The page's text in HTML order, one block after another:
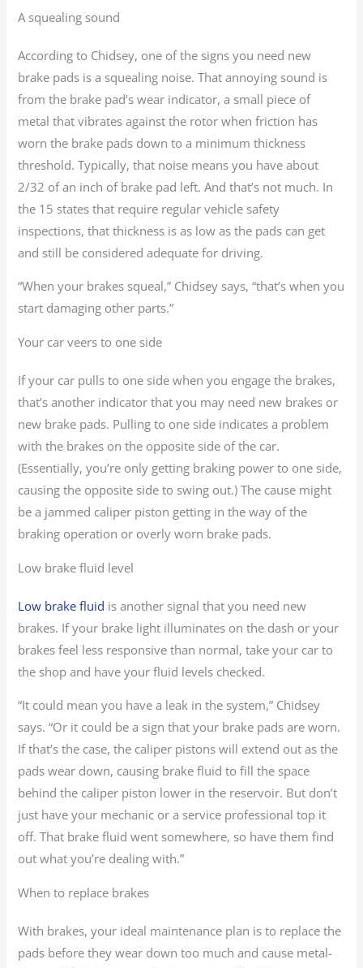
A squealing sound
According to Chidsey, one of the signs you need new
brake pads is a squealing noise. That annoying sound is
from the brake pad’s wear indicator, a small piece of
metal that vibrates against the rotor when friction has
worn the brake pads down to a minimum thickness
threshold. Typically, that noise means you have about
2/32 of an inch of brake pad left. And that’s not much. In
the 15 states that require regular vehicle safety
inspections, that thickness is as low as the pads can get
and still be considered adequate for driving.
“When your brakes squeal,” Chidsey says, “that’s when you
start damaging other parts.”
Your car veers to one side
If your car pulls to one side when you engage the brakes,
that’s another indicator that you may need new brakes or
new brake pads. Pulling to one side indicates a problem
with the brakes on the opposite side of the car.
(Essentially, you’re only getting braking power to one side,
causing the opposite side to swing out.) The cause might
be a jammed caliper piston getting in the way of the
braking operation or overly worn brake pads.
Low brake fluid level
Low brake fluid is another signal that you need new
brakes. If your brake light illuminates on the dash or your
brakes feel less responsive than normal, take your car to
the shop and have your fluid levels checked.
“It could mean you have a leak in the system,” Chidsey
says. “Or it could be a sign that your brake pads are worn.
If that’s the case, the caliper pistons will extend out as the
pads wear down, causing brake fluid to fill the space
behind the caliper piston lower in the reservoir. But don’t
just have your mechanic or a service professional top it
off. That brake fluid went somewhere, so have them find
out what you’re dealing with.”
When to replace brakes
With brakes, your ideal maintenance plan is to replace the
pads before they wear down too much and cause metal-